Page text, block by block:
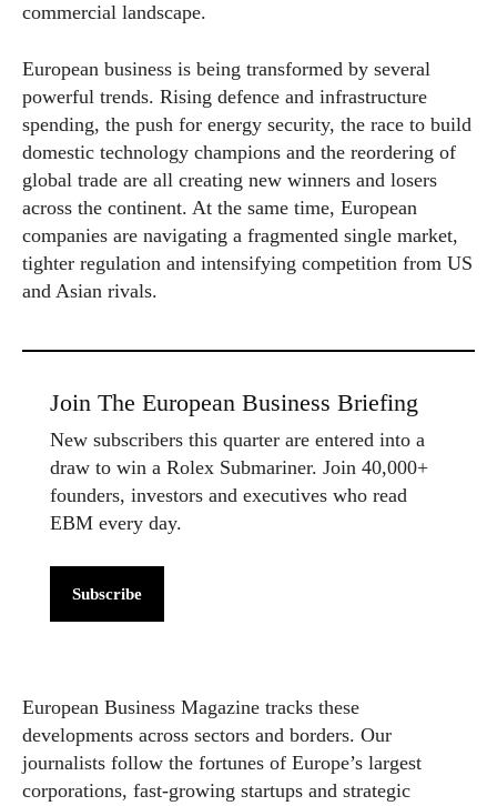
commercial landscape.
European business is being transformed by several
powerful trends. Rising defence and infrastructure
spending, the push for energy security, the race to build
domestic technology champions and the reordering of
global trade are all creating new winners and losers
across the continent. At the same time, European
companies are navigating a fragmented single market,
tighter regulation and intensifying competition from US
and Asian rivals.
Join The European Business Briefing
New subscribers this quarter are entered into a
draw to win a Rolex Submariner. Join 40,000+
founders, investors and executives who read
EBM every day.
Subscribe
European Business Magazine tracks these
developments across sectors and borders. Our
journalists follow the fortunes of Europe’s largest
corporations, fast-growing startups and strategic